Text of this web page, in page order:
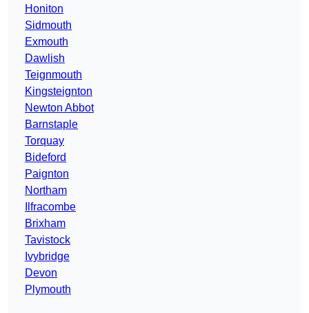
Honiton
Sidmouth
Exmouth
Dawlish
Teignmouth
Kingsteignton
Newton Abbot
Barnstaple
Torquay
Bideford
Paignton
Northam
Ilfracombe
Brixham
Tavistock
Ivybridge
Devon
Plymouth